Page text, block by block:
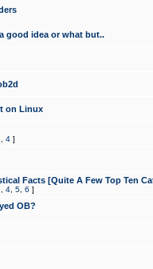
good idea or what but..
on Linux
4 ]
Facts [Quite A Few Top Ten
4 5 6 ]
OB?